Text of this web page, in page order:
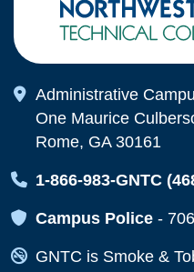
Map Icon
Administrative
One Maurice
Rome, GA 30161
Map Icon
1-866-983-GNTC
Map Icon
Campus Police -
Map Icon
GNTC is Smoke &